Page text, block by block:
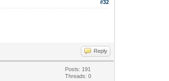
#32
Reply
Posts: 191
Threads: 0